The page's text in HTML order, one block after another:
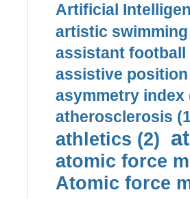
Artificial
artistic swimming
assistant football
assistive
asymmetry index
atherosclerosis
athletics (2)
atomic force
Atomic force